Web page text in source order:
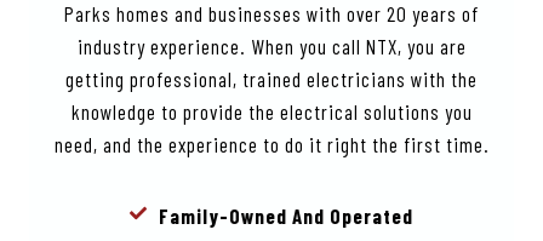
Parks homes and businesses with over 20 years of
industry experience. When you call NTX, you are
getting professional, trained electricians with the
knowledge to provide the electrical solutions you
need, and the experience to do it right the first time.
Family-Owned And Operated